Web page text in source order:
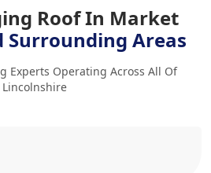
Roof In Market
Surrounding Areas
Experts Operating Across All Of
Lincolnshire